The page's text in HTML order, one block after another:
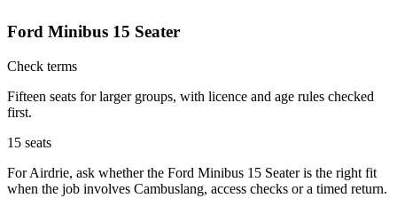
Ford Minibus 15 Seater
Check terms
Fifteen seats for larger groups, with licence and age rules checked
first.
15 seats
For Airdrie, ask whether the Ford Minibus 15 Seater is the right fit
when the job involves Cambuslang, access checks or a timed return.